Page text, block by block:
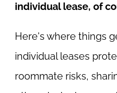
individual lease, of
Here's where things
individual leases
roommate risks,